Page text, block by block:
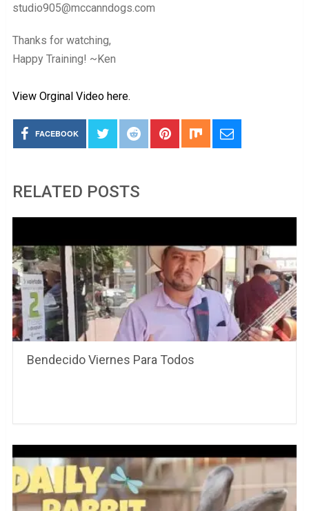
studio905@mccanndogs.com
Thanks for watching,
Happy Training! ~Ken
View Orginal Video here.
FACEBOOK
RELATED POSTS
Bendecido Viernes Para Todos